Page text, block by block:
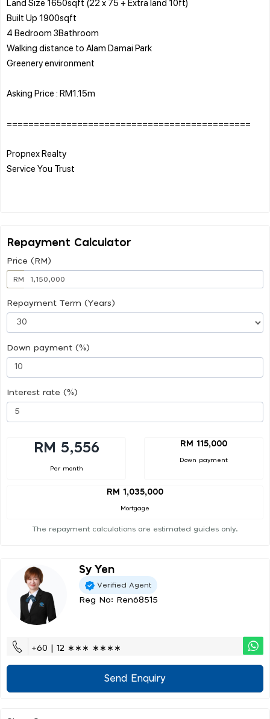
Built Up 1900sqft
4 Bedroom 3Bathroom
Walking distance to Alam Damai Park
Greenery environment
Asking Price : RM1.15m
=============================================
Propnex Realty
Service You Trust
Repayment Calculator
Price (RM)
RM
Repayment Term (Years)
Down payment (%)
Interest rate (%)
RM 5,556
Per month
RM 115,000
Down payment
RM 1,035,000
Mortgage
The repayment calculations are estimated guides only.
Sy Yen
Verified Agent
Reg No: Ren68515
+60 | 12 ∗∗∗ ∗∗∗∗
Send Enquiry